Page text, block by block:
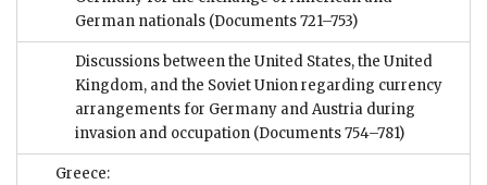
German nationals (Documents 721–753)
Discussions between the United States, the United
Kingdom, and the Soviet Union regarding currency
arrangements for Germany and Austria during
invasion and occupation (Documents 754–781)
Greece: